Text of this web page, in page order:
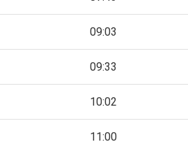
09:03
09:33
10:02
11:00